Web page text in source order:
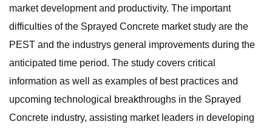
market development and productivity. The important
difficulties of the Sprayed Concrete market study are the
PEST and the industrys general improvements during the
anticipated time period. The study covers critical
information as well as examples of best practices and
upcoming technological breakthroughs in the Sprayed
Concrete industry, assisting market leaders in developing